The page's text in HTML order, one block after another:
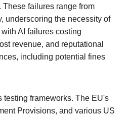
failures range from
underscoring the necessity of
AI failures costing
revenue, and reputational
including potential fines
testing frameworks. The EU's
Provisions, and various US